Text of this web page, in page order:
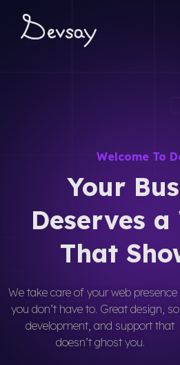
content
Welcome To
Your
Deserves a
That
We take care of your web presence
you don’t have to. Great design,
development, and support that
doesn’t ghost you.